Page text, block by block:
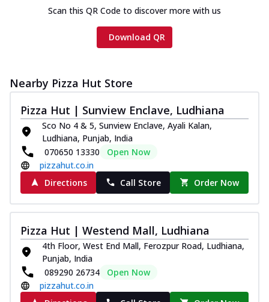
Scan this QR Code to discover more with us
Download QR
Nearby Pizza Hut Store
Pizza Hut | Sunview Enclave, Ludhiana
Sco No 4 & 5, Sunview Enclave, Ayali Kalan,
Ludhiana, Punjab, India
070650 13330
Open Now
pizzahut.co.in
Directions
Call Store Order Now
Pizza Hut | Westend Mall, Ludhiana
4th Floor, West End Mall, Ferozpur Road, Ludhiana,
Punjab, India
089290 26734
Open Now
pizzahut.co.in